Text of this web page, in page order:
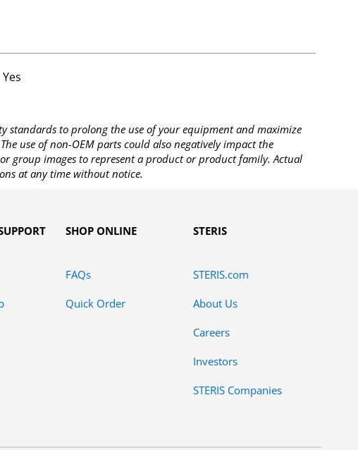
Yes
standards to prolong the use of your equipment and maximize
use of non-OEM parts could also negatively impact the
group images to represent a product or product family. Actual
at any time without notice.
SHOP ONLINE
FAQs
Quick Order
STERIS
STERIS.com
About Us
Careers
Investors
STERIS Companies